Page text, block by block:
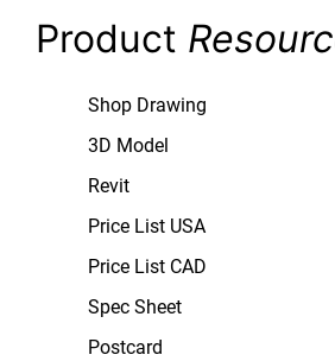
Product
Shop Drawing
3D Model
Revit
Price List USA
Price List CAD
Spec Sheet
Postcard